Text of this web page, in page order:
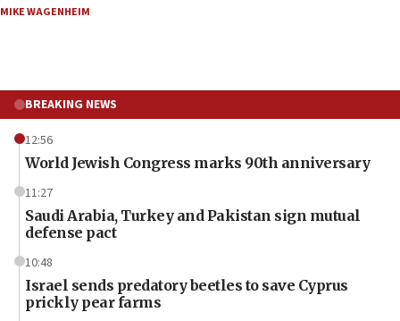
MIKE WAGENHEIM
BREAKING NEWS
12:56
World Jewish Congress marks 90th anniversary
11:27
Saudi Arabia, Turkey and Pakistan sign mutual
defense pact
10:48
Israel sends predatory beetles to save Cyprus
prickly pear farms